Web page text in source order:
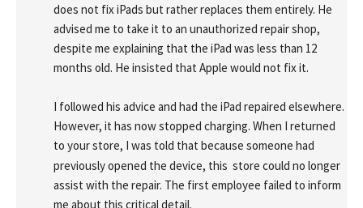
does not fix iPads but rather replaces them entirely. He
advised me to take it to an unauthorized repair shop,
despite me explaining that the iPad was less than 12
months old. He insisted that Apple would not fix it.
I followed his advice and had the iPad repaired elsewhere.
However, it has now stopped charging. When I returned
to your store, I was told that because someone had
previously opened the device, this  store could no longer
assist with the repair. The first employee failed to inform
me about this critical detail.